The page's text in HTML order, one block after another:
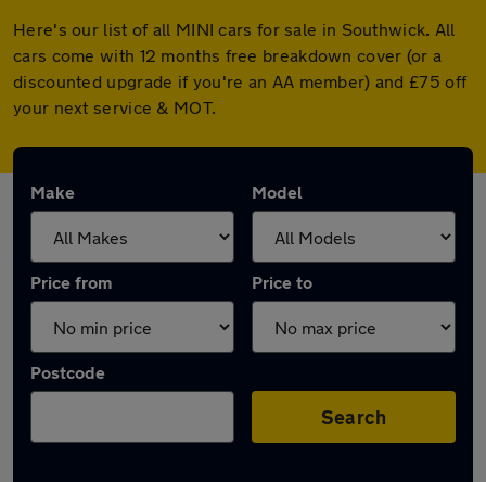
Here's our list of all MINI cars for sale in Southwick. All
cars come with 12 months free breakdown cover (or a
discounted upgrade if you're an AA member) and £75 off
your next service & MOT.
Make Model
Price from Price to
Postcode
Search